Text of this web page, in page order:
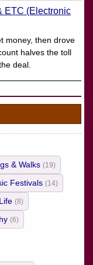
ETC (Electronic
money, then drove
halves the toll
deal.
& Walks (19)
Festivals (14)
(8)
(6)